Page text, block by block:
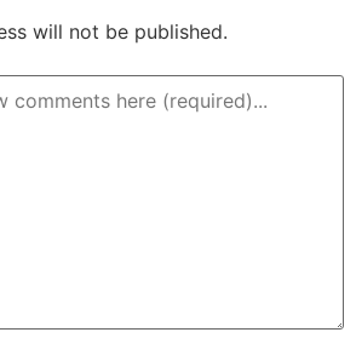
will not be published.